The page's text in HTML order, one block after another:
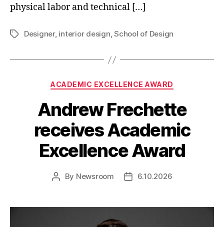
physical labor and technical […]
TagsDesigner, interior design,School of Design
Categories
ACADEMIC EXCELLENCE AWARD
Andrew Frechette
receives Academic
Excellence Award
Post
By Newsroom
Post6.10.2026